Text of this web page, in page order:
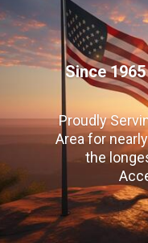
Since
Proudly
Area for
the